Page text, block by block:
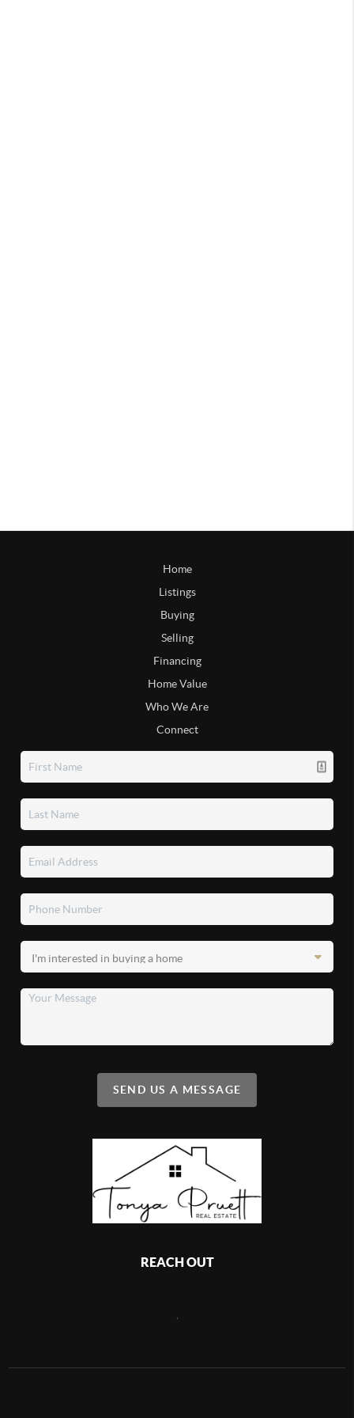
Home
Listings
Buying
Selling
Financing
Home Value
Who We Are
Connect
SEND US A MESSAGE
REACH OUT